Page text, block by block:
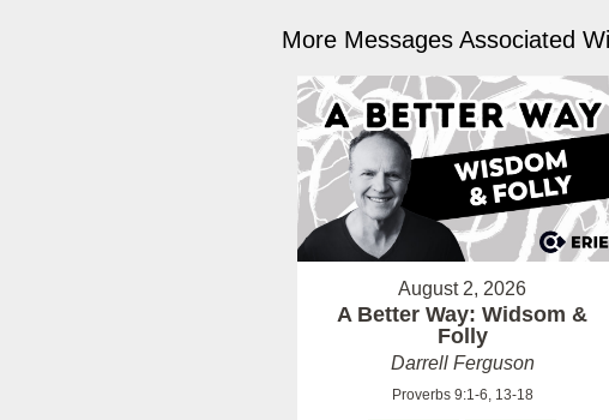
More Messages Associated
August 2, 2026
A Better Way: Widsom &
Folly
Darrell Ferguson
Proverbs 9:1-6, 13-18